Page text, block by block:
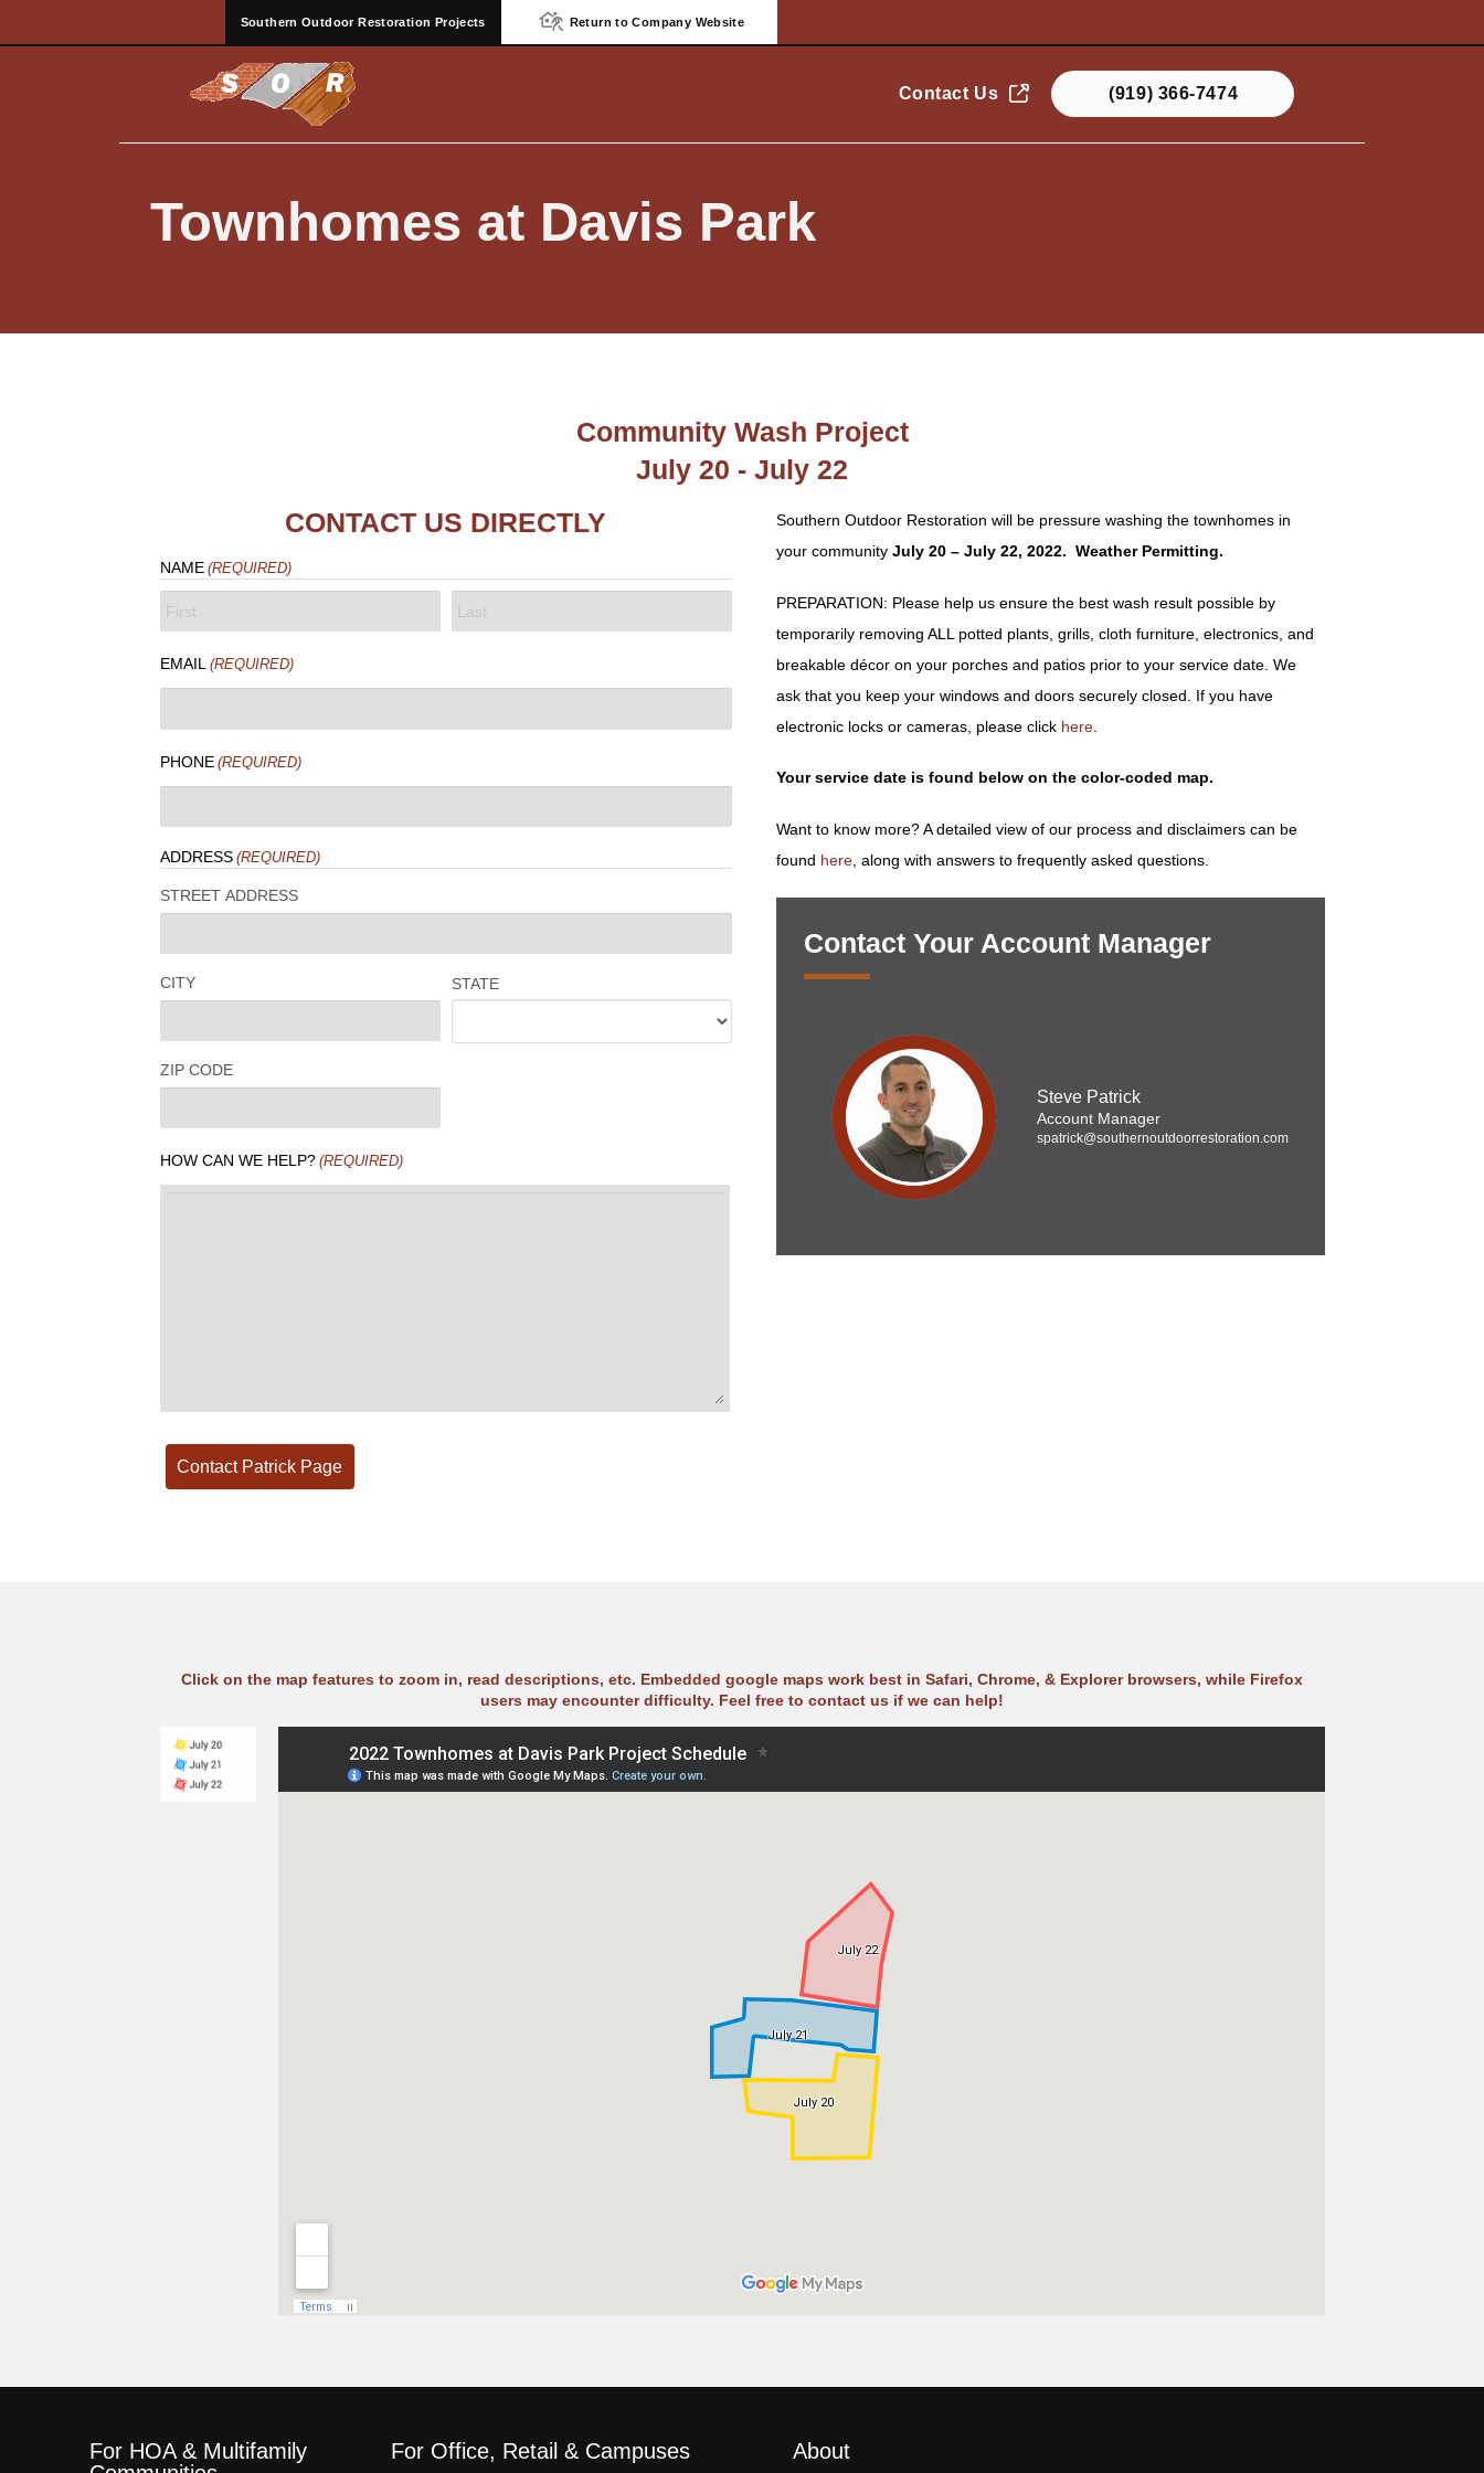
Southern Outdoor Restoration Projects Return to Company Website
Contact Us (919) 366-7474
Townhomes at Davis Park
Community Wash Project
July 20 - July 22
Southern Outdoor Restoration will be pressure washing the townhomes in
your communityJuly 20 – July 22, 2022. Weather Permitting.
PREPARATION: Please help us ensure the best wash result possible by
temporarily removing ALL potted plants, grills, cloth furniture, electronics, and
breakable décor on your porches and patios prior to your service date. We
ask that you keep your windows and doors securely closed. If you have
electronic locks or cameras, please click here
Your service date is found below on the color-coded map.
Want to know more? A detailed view of our process and disclaimers can be
found here , along with answers to frequently asked questions.
Contact Your Account Manager
Steve Patrick
Account Manager
spatrick@southernoutdoorrestoration.com
CONTACT US DIRECTLY
NAME (REQUIRED)
EMAIL (REQUIRED)
PHONE (REQUIRED)
ADDRESS (REQUIRED)
STREET ADDRESS
CITY STATE
ZIP CODE
HOW CAN WE HELP? (REQUIRED)
Click on the map features to zoom in, read descriptions, etc. Embedded google maps work best in Safari, Chrome, & Explorer browsers, while Firefox
users may encounter difficulty. Feel free to contact us if we can help!
For HOA & Multifamily
For Office, Retail & Campuses About